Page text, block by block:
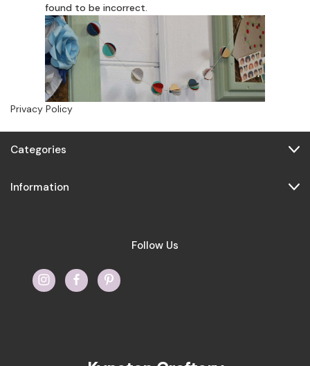
found to be incorrect.
Privacy Policy
Categories
Information
Follow Us